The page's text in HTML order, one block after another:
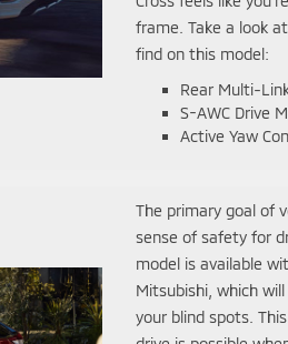
frame. Take a look
find on this model:
Rear Multi-
S-AWC Drive
Active Yaw
The primary goal of
sense of safety for
model is available
Mitsubishi, which
your blind spots.